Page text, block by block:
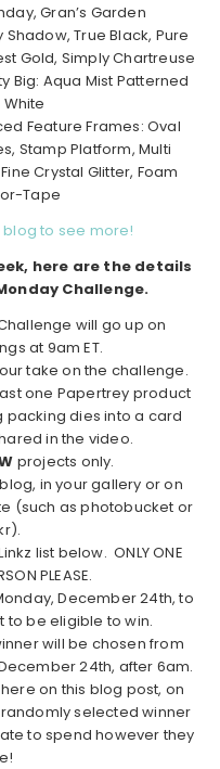
Gran’s Garden
True Black, Pure
Gold, Simply Chartreuse
Big: Aqua Mist Patterned
Feature Frames: Oval
Stamp Platform, Multi
Crystal Glitter, Foam
Tape
blog to see more!
here are the details
Challenge.
will go up on
at 9am ET.
take on the challenge.
one Papertrey product
dies into a card
in the video.
projects only.
in your gallery or on
(such as photobucket or
list below. ONLY ONE
PLEASE.
December 24th, to
to be eligible to win.
will be chosen from
24th, after 6am.
on this blog post, on
selected winner
to spend however they